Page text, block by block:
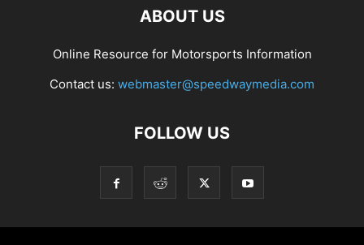
ABOUT US
Online Resource for Motorsports Information
Contact us: webmaster@speedwaymedia.com
FOLLOW US